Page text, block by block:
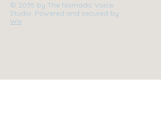
© 2035 by The Nomadic Voice
Studio. Powered and secured by
Wix